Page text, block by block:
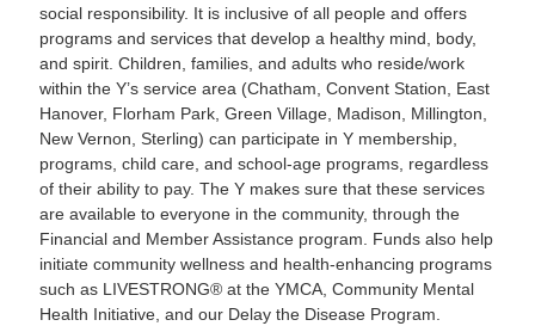
social responsibility. It is inclusive of all people and offers
programs and services that develop a healthy mind, body,
and spirit. Children, families, and adults who reside/work
within the Y’s service area (Chatham, Convent Station, East
Hanover, Florham Park, Green Village, Madison, Millington,
New Vernon, Sterling) can participate in Y membership,
programs, child care, and school-age programs, regardless
of their ability to pay. The Y makes sure that these services
are available to everyone in the community, through the
Financial and Member Assistance program. Funds also help
initiate community wellness and health-enhancing programs
such as LIVESTRONG® at the YMCA, Community Mental
Health Initiative, and our Delay the Disease Program.